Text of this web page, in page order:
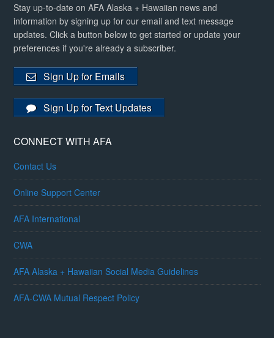
Stay up-to-date on AFA Alaska + Hawaiian news and
information by signing up for our email and text message
updates. Click a button below to get started or update your
preferences if you're already a subscriber.
Sign Up for Emails
Sign Up for Text Updates
CONNECT WITH AFA
Contact Us
Online Support Center
AFA International
CWA
AFA Alaska + Hawaiian Social Media Guidelines
AFA-CWA Mutual Respect Policy